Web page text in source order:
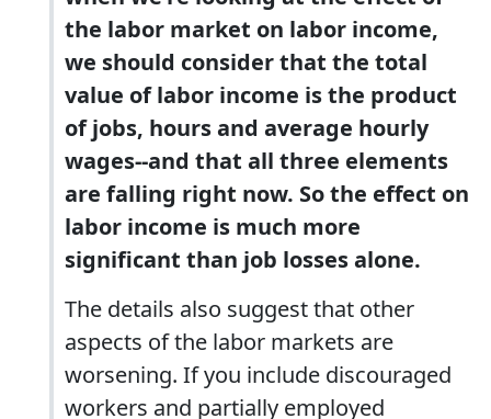
the labor market on labor income,
we should consider that the total
value of labor income is the product
of jobs, hours and average hourly
wages--and that all three elements
are falling right now. So the effect on
labor income is much more
significant than job losses alone.
The details also suggest that other
aspects of the labor markets are
worsening. If you include discouraged
workers and partially employed